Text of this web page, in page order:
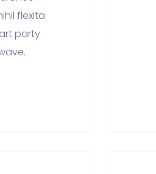
flexita
party